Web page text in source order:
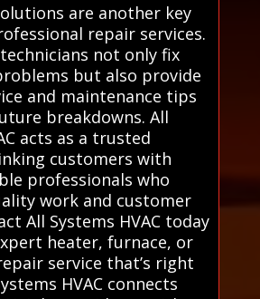
are another key
repair services.
not only fix
but also provide
and maintenance tips
breakdowns. All
acts as a trusted
customers with
professionals who
work and customer
All Systems HVAC today
heater, furnace, or
service that’s right
HVAC connects